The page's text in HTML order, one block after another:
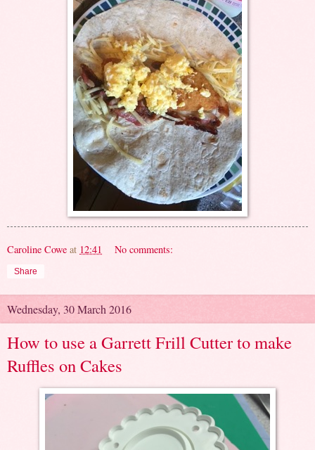
Caroline Cowe at 12:41 No comments:
Share
Wednesday, 30 March 2016
How to use a Garrett Frill Cutter to make
Ruffles on Cakes